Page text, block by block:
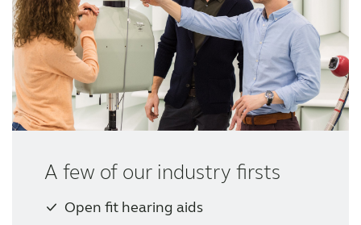
A few of our industry firsts
Open fit hearing aids